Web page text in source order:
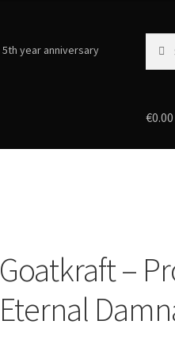
5th year anniversary
for:
€0.00
Goatkraft –
Eternal